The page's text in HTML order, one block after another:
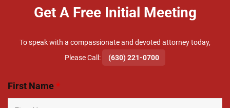
Get A Free Initial Meeting
To speak with a compassionate and devoted attorney today,
​Please Call:
(630) 221-0700
First Name*